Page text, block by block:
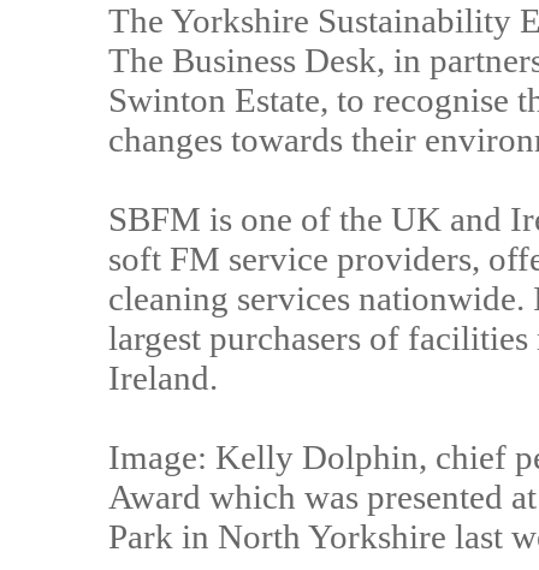
The Yorkshire Sustainability
The Business Desk, in
Swinton Estate, to recognise
changes towards their
SBFM is one of the UK and
soft FM service providers,
cleaning services
largest purchasers of
Ireland.
Image: Kelly Dolphin, chief
Award which was presented
Park in North Yorkshire last